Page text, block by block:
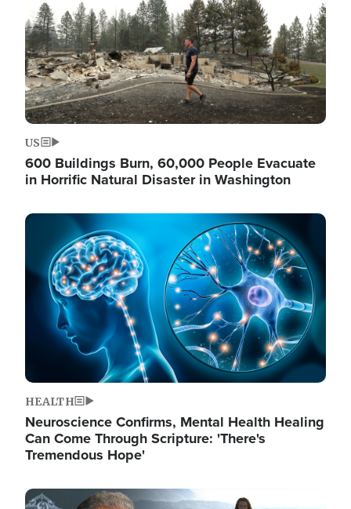
US
600 Buildings Burn, 60,000 People Evacuate
in Horrific Natural Disaster in Washington
Image
HEALTH
Neuroscience Confirms, Mental Health Healing
Can Come Through Scripture: 'There's
Tremendous Hope'
Image